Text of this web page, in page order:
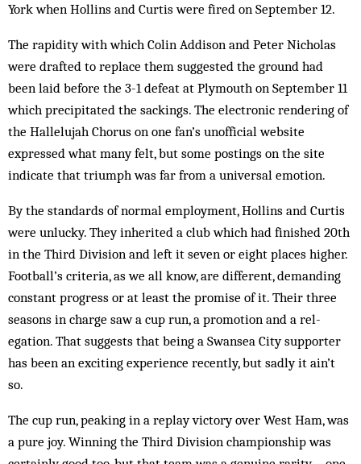
York when Hollins and Curtis were fired on Sep­tember 12.
The rapidity with which Colin Addison and Peter Nicholas
were drafted to replace them suggested the ground had
been laid before the 3-1 defeat at Plymouth on September 11
which precipitated the sackings. The electronic ren­dering of
the Hallelujah Chorus on one fan’s unofficial website
expressed what many felt, but some postings on the site
indicate that tri­umph was far from a universal emotion.
By the standards of normal employment, Hollins and Curtis
were unlucky. They inherited a club which had finished 20th
in the Third Division and left it seven or eight places higher.
Football’s criteria, as we all know, are different, demanding
constant progress or at least the promise of it. Their three
seasons in charge saw a cup run, a promotion and a rel­
egation. That sug­gests that being a Swansea City sup­porter
has been an exciting experience recently, but sadly it ain’t
so.
The cup run, peaking in a replay victory ov­er West Ham, was
a pure joy. Winning the Third Division championship was